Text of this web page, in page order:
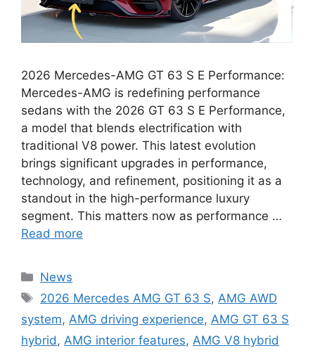
2026 Mercedes-AMG GT 63 S E Performance:
Mercedes-AMG is redefining performance
sedans with the 2026 GT 63 S E Performance,
a model that blends electrification with
traditional V8 power. This latest evolution
brings significant upgrades in performance,
technology, and refinement, positioning it as a
standout in the high-performance luxury
segment. This matters now as performance …
Read more
Categories
News
Tags
2026 Mercedes AMG GT 63 S, AMG AWD
system, AMG driving experience, AMG GT 63 S
hybrid , AMG interior features, AMG V8 hybrid